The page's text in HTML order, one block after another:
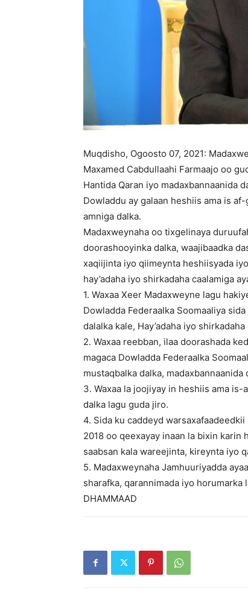
Muqdisho, Ogoosto 07, 2021:
Maxamed Cabdullaahi Farmaajo oo
Hantida Qaran iyo madaxbannaanida
Dowladdu ay galaan heshiis ama is
amniga dalka.
Madaxweynaha oo tixgelinaya
doorashooyinka dalka, waajibaadka
xaqiijinta iyo qiimeynta heshiisyada
hay’adaha iyo shirkadaha caalamiga
1. Waxaa Xeer Madaxweyne lagu
Dowladda Federaalka Soomaaliya
dalalka kale, Hay’adaha iyo shirkadaha
2. Waxaa reebban, ilaa doorashada
magaca Dowladda Federaalka
mustaqbalka dalka,
3. Waxaa la joojiyay in heshiis ama
dalka lagu guda jiro.
4. Sida ku caddeyd
2018 oo qeexayay inaan la bixin karin
saabsan kala wareejinta, kireynta iyo
5. Madaxweynaha Jamhuuriyadda
sharafka, qarannimada iyo horumarka
DHAMMAAD